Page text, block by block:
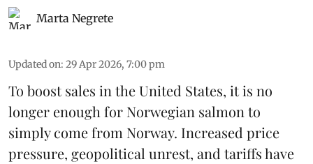
Marta Negrete
Updated on: 29 Apr 2026, 7:00 pm
To boost sales in the United States, it is no
longer enough for Norwegian salmon to
simply come from Norway. Increased price
pressure, geopolitical unrest, and tariffshave